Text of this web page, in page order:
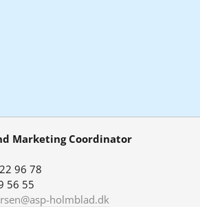
Marketing Coordinator
96 78
56 55
holmblad.dk